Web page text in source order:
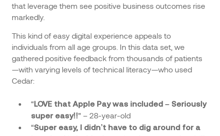
that leverage them see positive business outcomes rise
markedly.
This kind of easy digital experience appeals to
individuals from all age groups. In this data set, we
gathered positive feedback from thousands of patients
—with varying levels of technical literacy—who used
Cedar:
“LOVE that Apple Pay was included – Seriously
super easy!!” – 28-year-old
“Super easy, I didn’t have to dig around for a